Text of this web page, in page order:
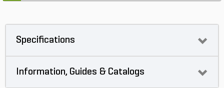
Specifications
Information, Guides & Catalogs